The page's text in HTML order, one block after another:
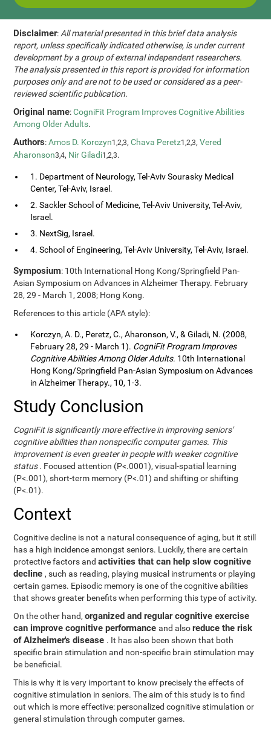
Disclaimer: All material presented in this brief data analysis
report, unless specifically indicated otherwise, is under current
development by a group of external independent researchers.
The analysis presented in this report is provided for information
purposes only and are not to be used or considered as a peer-
reviewed scientific publication.
Original name:CogniFit Program Improves Cognitive Abilities
Among Older Adults.
Authors:Amos D. Korczyn1,2,3,Chava Peretz1,2,3,Vered
Aharonson3,4, Nir Giladi1,2,3.
1. Department of Neurology, Tel-Aviv Sourasky Medical
Center, Tel-Aviv, Israel.
2. Sackler School of Medicine, Tel-Aviv University, Tel-Aviv,
Israel.
3. NextSig, Israel.
4. School of Engineering, Tel-Aviv University, Tel-Aviv, Israel.
Symposium: 10th International Hong Kong/Springfield Pan-
Asian Symposium on Advances in Alzheimer Therapy. February
28, 29 - March 1, 2008; Hong Kong.
References to this article (APA style):
Korczyn, A. D., Peretz, C., Aharonson, V., & Giladi, N. (2008,
February 28, 29 - March 1). CogniFit Program Improves
Cognitive Abilities Among Older Adults. 10th International
Hong Kong/Springfield Pan-Asian Symposium on Advances
in Alzheimer Therapy., 10, 1-3.
Study Conclusion
CogniFit is significantly more effective in improving seniors'
cognitive abilities than nonspecific computer games. This
improvement is even greater in people with weaker cognitive
status. Focused attention (P<.0001), visual-spatial learning
(P<.001), short-term memory (P<.01) and shifting or shifting
(P<.01).
Context
Cognitive decline is not a natural consequence of aging, but it still
has a high incidence amongst seniors. Luckily, there are certain
protective factors andactivities that can help slow cognitive
decline, such as reading, playing musical instruments or playing
certain games. Episodic memory is one of the cognitive abilities
that shows greater benefits when performing this type of activity.
On the other hand,organized and regular cognitive exercise
can improve cognitive performanceand alsoreduce the risk
of Alzheimer's disease . It has also been shown that both
specific brain stimulation and non-specific brain stimulation may
be beneficial.
This is why it is very important to know precisely the effects of
cognitive stimulation in seniors. The aim of this study is to find
out which is more effective: personalized cognitive stimulation or
general stimulation through computer games.